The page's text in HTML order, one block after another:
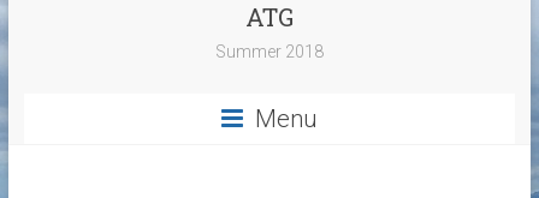
ATG
Summer 2018
Menu